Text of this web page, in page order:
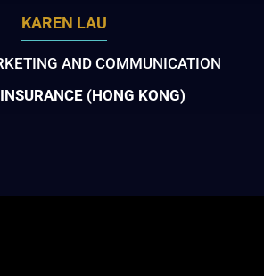
KAREN LAU
AND COMMUNICATION
(HONG KONG)